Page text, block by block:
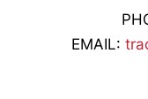
EMAIL: